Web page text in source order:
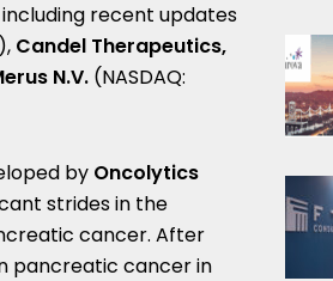
recent updates
Candel Therapeutics,
N.V. (NASDAQ:
by Oncolytics
strides in the
cancer. After
pancreatic cancer in